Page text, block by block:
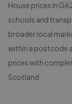
House prices in
schools and
broader local
within a postcode
prices with
Scotland